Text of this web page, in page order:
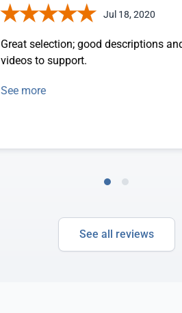
Jul 18, 2020
Great selection; good descriptions
videos to support.
See more
See all reviews